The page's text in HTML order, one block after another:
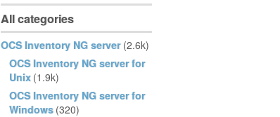
All categories
OCS Inventory NG server (2.6k)
OCS Inventory NG server for
Unix (1.9k)
OCS Inventory NG server for
Windows (320)